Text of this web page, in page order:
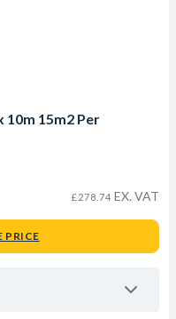
10m 15m2 Per
£278.74 EX. VAT
PRICE